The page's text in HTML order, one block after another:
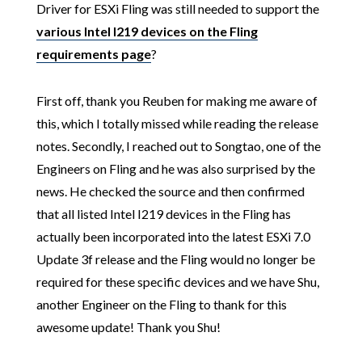
Driver for ESXi Fling was still needed to support the
various Intel I219 devices on the Fling
requirements page?
First off, thank you Reuben for making me aware of
this, which I totally missed while reading the release
notes. Secondly, I reached out to Songtao, one of the
Engineers on Fling and he was also surprised by the
news. He checked the source and then confirmed
that all listed Intel I219 devices in the Fling has
actually been incorporated into the latest ESXi 7.0
Update 3f release and the Fling would no longer be
required for these specific devices and we have Shu,
another Engineer on the Fling to thank for this
awesome update! Thank you Shu!